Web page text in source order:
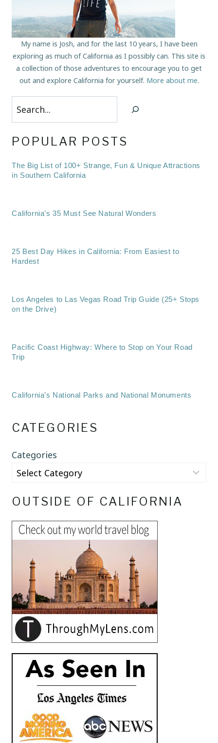
My name is Josh, and for the last 10 years, I have been
exploring as much of California as I possibly can. This site is
a collection of those adventures to encourage you to get
out and explore California for yourself. More about me.
Search
POPULAR POSTS
The Big List of 100+ Strange, Fun & Unique Attractions
in Southern California
California’s 35 Must See Natural Wonders
25 Best Day Hikes in California: From Easiest to
Hardest
Los Angeles to Las Vegas Road Trip Guide (25+ Stops
on the Drive)
Pacific Coast Highway: Where to Stop on Your Road
Trip
California’s National Parks and National Monuments
CATEGORIES
Categories
OUTSIDE OF CALIFORNIA